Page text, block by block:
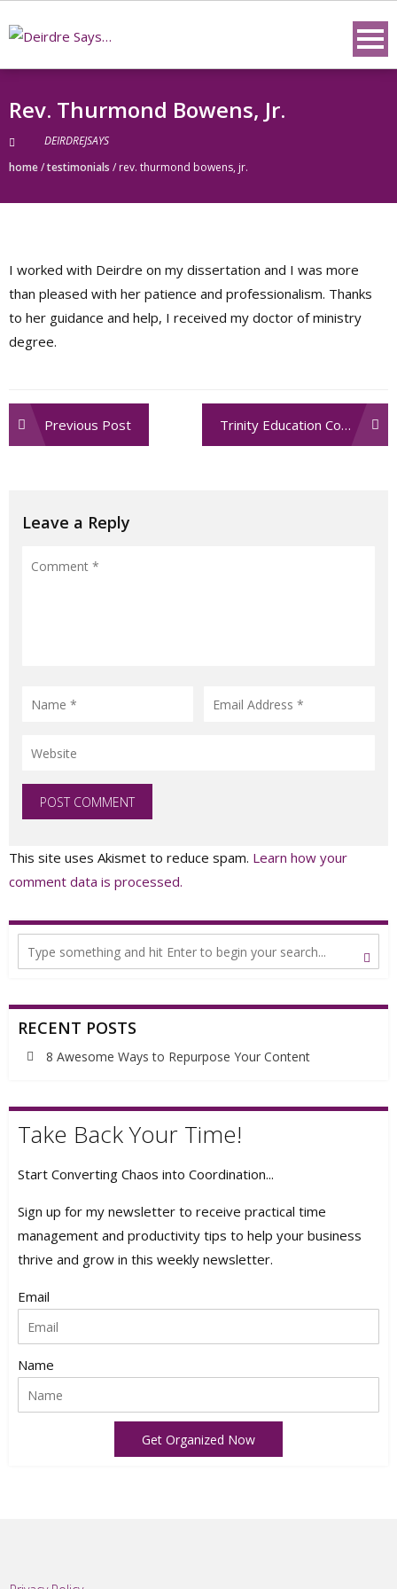
to
Rev. Thurmond Bowens, Jr.
DEIRDREJSAYS
home/testimonials / rev. thurmond bowens, jr.
I worked with Deirdre on my dissertation and I was more
than pleased with her patience and professionalism. Thanks
to her guidance and help, I received my doctor of ministry
degree.
Post
navigation
Previous Post Trinity Education Community & Conference Center
Leave a Reply
This site uses Akismet to reduce spam. Learn how your
comment data is processed.
RECENT POSTS
8 Awesome Ways to Repurpose Your Content
Take Back Your Time!
Start Converting Chaos into Coordination...
Sign up for my newsletter to receive practical time
management and productivity tips to help your business
thrive and grow in this weekly newsletter.
Email
Name
Get Organized Now